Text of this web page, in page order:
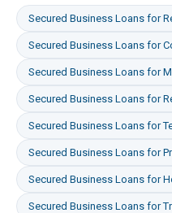
Secured Business Loans for
Secured Business Loans for
Secured Business Loans for
Secured Business Loans for
Secured Business Loans for
Secured Business Loans for
Secured Business Loans for
Secured Business Loans for